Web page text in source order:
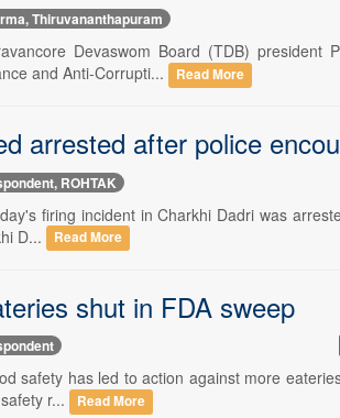
Thiruvananthapuram
Devaswom Board (TDB)
and Anti-Corrupti...
Read More
arrested after police
ROHTAK
firing incident in Charkhi Dadri was
D...
Read More
shut in FDA sweep
safety has led to action against more
r...
Read More